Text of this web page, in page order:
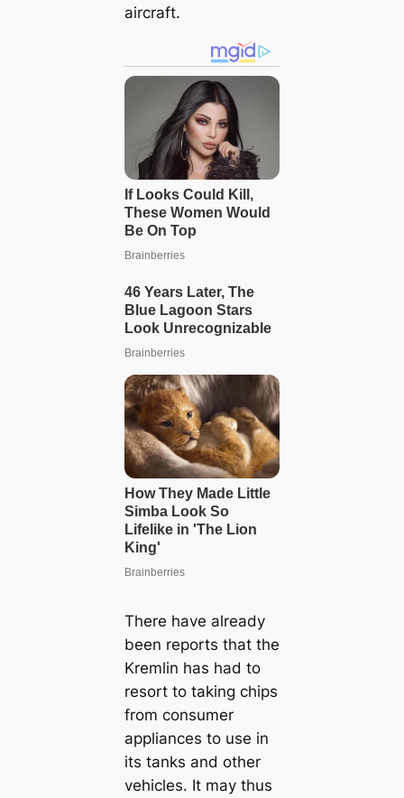
aircraft.
There have already
been reports that the
Kremlin has had to
resort to taking chips
from consumer
appliances to use in
its tanks and other
vehicles. It may thus